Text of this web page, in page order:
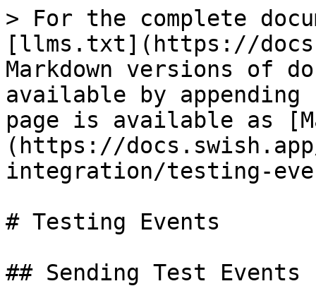
> For the complete
[llms.txt](https://
Markdown versions of
available by
page is available as
(https://
integration/testing-
# Testing Events
## Sending Test Events